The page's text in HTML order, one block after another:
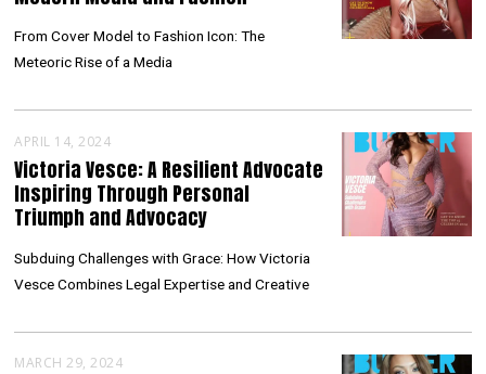
From Cover Model to Fashion Icon: The
Meteoric Rise of a Media
APRIL 14, 2024
Victoria Vesce: A Resilient Advocate
Inspiring Through Personal
Triumph and Advocacy
Subduing Challenges with Grace: How Victoria
Vesce Combines Legal Expertise and Creative
MARCH 29, 2024